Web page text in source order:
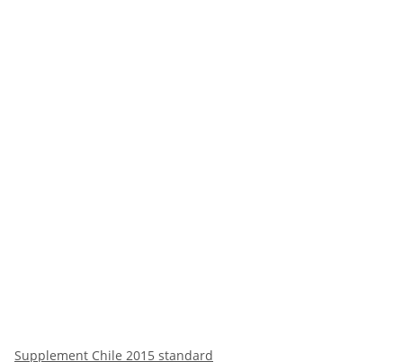
Supplement Chile 2015 standard